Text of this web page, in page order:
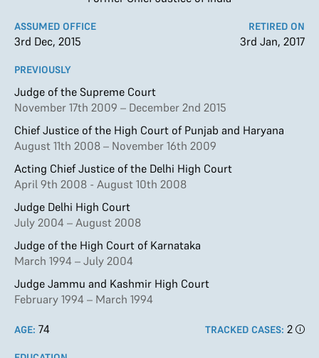
ASSUMED OFFICE
3rd Dec, 2015
RETIRED ON
3rd Jan, 2017
PREVIOUSLY
Judge of the Supreme Court
November 17th 2009 – December 2nd 2015
Chief Justice of the High Court of Punjab and Haryana
August 11th 2008 – November 16th 2009
Acting Chief Justice of the Delhi High Court
April 9th 2008 - August 10th 2008
Judge Delhi High Court
July 2004 – August 2008
Judge of the High Court of Karnataka
March 1994 – July 2004
Judge Jammu and Kashmir High Court
February 1994 – March 1994
AGE: 74 TRACKED CASES: 2